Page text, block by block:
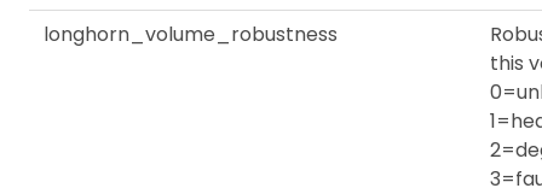
longhorn_volume_robustness
this